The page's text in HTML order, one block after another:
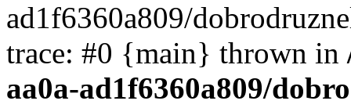
ad1f6360a809/
trace: #0 {main} thrown in
aa0a-ad1f6360a809/